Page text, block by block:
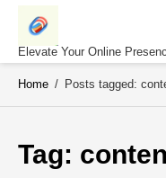
Skip
contentElevate Your Online
Home / Posts tagged:
Tag: